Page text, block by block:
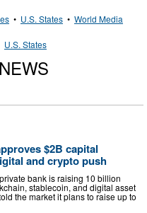
• U.S. States • World Media
U.S. States
$2B capital
and crypto push
bank is raising 10 billion
stablecoin, and digital asset
the market it plans to raise up to